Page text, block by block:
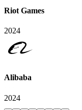
Riot Games
2024
Alibaba
2024